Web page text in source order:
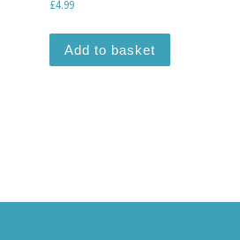
£4.99
Add to basket